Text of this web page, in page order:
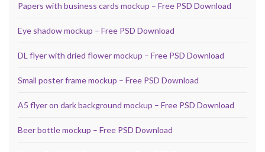
Papers with business cards mockup – Free PSD Download
Eye shadow mockup – Free PSD Download
DL flyer with dried flower mockup – Free PSD Download
Small poster frame mockup – Free PSD Download
A5 flyer on dark background mockup – Free PSD Download
Beer bottle mockup – Free PSD Download